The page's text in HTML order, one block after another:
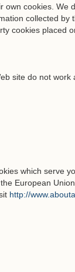
own cookies. We
collected by
cookies placed
site do not work
which serve
European
http://